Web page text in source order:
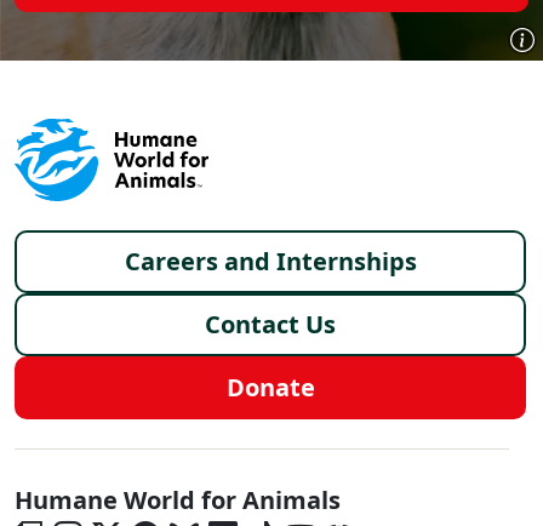
Footer menu
Careers and Internships
Contact Us
Donate
Global - Social Menu
Humane World for Animals